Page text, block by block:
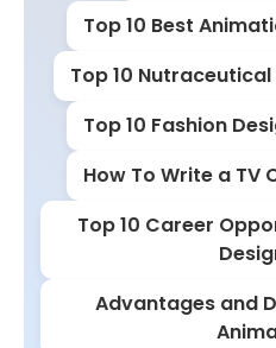
Top 10 Best
Top 10
Top 10 Fashion
How To Write a TV
Top 10 Career
Advantages and